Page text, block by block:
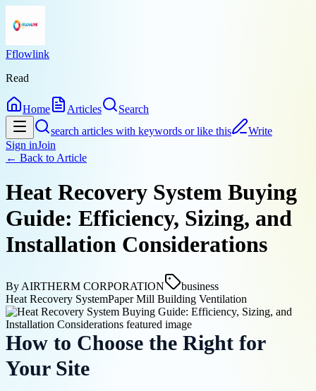
Fflowlink
Read
Home Articles
Search
search articles with keywords or like this
Write
Sign inJoin
← Back to Article
Heat Recovery System Buying
Guide: Efficiency, Sizing, and
Installation Considerations
By AIRTHERM CORPORATION
business
Heat Recovery SystemPaper Mill Building Ventilation
How to Choose the Right for
Your Site